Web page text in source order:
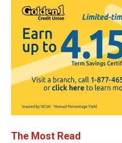
The Most Read